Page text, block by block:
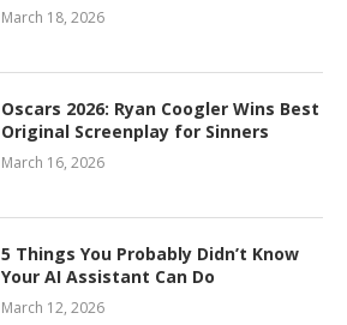
March 18, 2026
Oscars 2026: Ryan Coogler Wins Best
Original Screenplay for Sinners
March 16, 2026
5 Things You Probably Didn’t Know
Your AI Assistant Can Do
March 12, 2026